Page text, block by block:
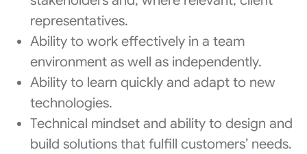
representatives.
Ability to work effectively in a team
environment as well as independently.
Ability to learn quickly and adapt to new
technologies.
Technical mindset and ability to design and
build solutions that fulfill customers’ needs.